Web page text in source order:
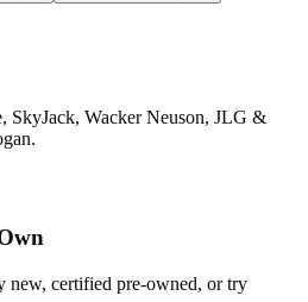
SkyJack, Wacker Neuson, JLG &
certified pre-owned, or try